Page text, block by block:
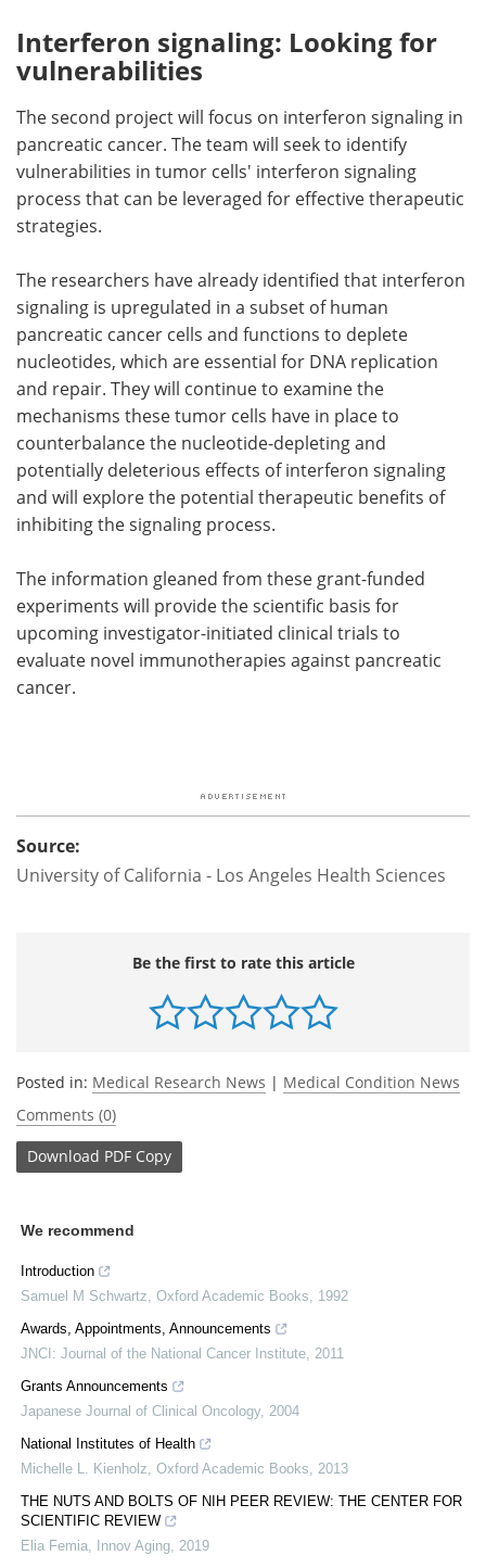
Interferon signaling: Looking for
vulnerabilities
The second project will focus on interferon signaling in
pancreatic cancer. The team will seek to identify
vulnerabilities in tumor cells' interferon signaling
process that can be leveraged for effective therapeutic
strategies.
The researchers have already identified that interferon
signaling is upregulated in a subset of human
pancreatic cancer cells and functions to deplete
nucleotides, which are essential for DNA replication
and repair. They will continue to examine the
mechanisms these tumor cells have in place to
counterbalance the nucleotide-depleting and
potentially deleterious effects of interferon signaling
and will explore the potential therapeutic benefits of
inhibiting the signaling process.
The information gleaned from these grant-funded
experiments will provide the scientific basis for
upcoming investigator-initiated clinical trials to
evaluate novel immunotherapies against pancreatic
cancer.
Source:
University of California - Los Angeles Health Sciences
Be the first to rate this article
Posted in: Medical Research News | Medical Condition News
Comments (0)
Download PDF Copy
We recommend
Introduction
Samuel M Schwartz Oxford Academic Books
1992
Awards, Appointments, Announcements
JNCI: Journal of the National Cancer Institute 2011
Grants Announcements
Japanese Journal of Clinical Oncology, 2004
National Institutes of Health
Michelle L. Kienholz Oxford Academic Books
2013
THE NUTS AND BOLTS OF NIH PEER REVIEW: THE CENTER FOR
SCIENTIFIC REVIEW
Elia Femia
Innov Aging 2019